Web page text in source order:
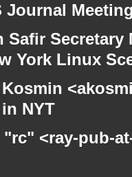
Journal
Safir
York Linux
Kosmin
NYT
"rc" <ray-pub-